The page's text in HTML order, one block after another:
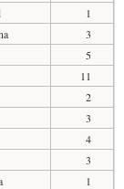
1
3
5
11
2
3
4
3
1